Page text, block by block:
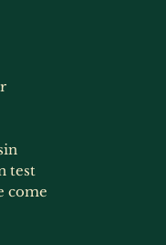
test
come